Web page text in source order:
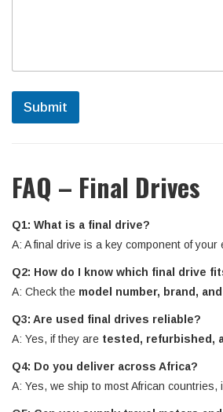
Submit
FAQ – Final Drives
Q1: What is a final drive?
A: A final drive is a key component of
Q2: How do I know which final drive
A: Check the model number, brand,
Q3: Are used final drives reliable?
A: Yes, if they are tested, refurbished,
Q4: Do you deliver across Africa?
A: Yes, we ship to most African